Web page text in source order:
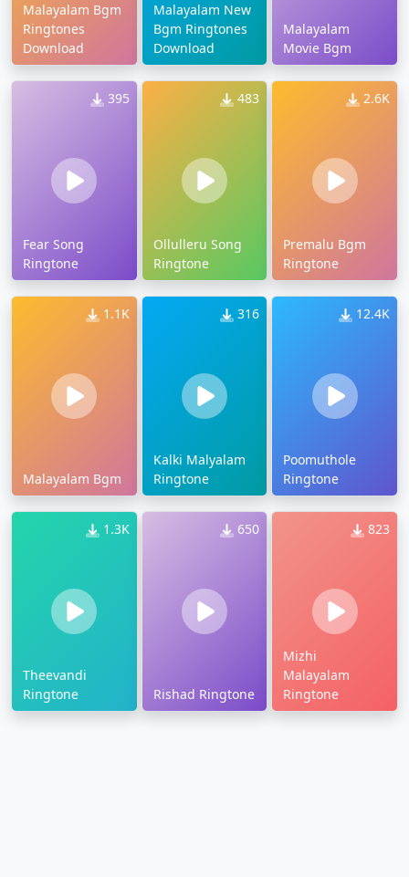
Malayalam Bgm
Ringtones
Download
Malayalam New
Bgm Ringtones
Download
Malayalam
Movie Bgm
395
Fear Song
Ringtone
483
Ollulleru Song
Ringtone
2.6K
Premalu Bgm
Ringtone
1.1K
Malayalam Bgm
316
Kalki Malyalam
Ringtone
12.4K
Poomuthole
Ringtone
1.3K
Theevandi
Ringtone
650
Rishad Ringtone
823
Mizhi
Malayalam
Ringtone